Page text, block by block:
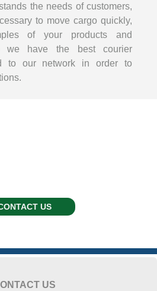
the needs of customers,
to move cargo quickly,
of your products and
we have the best courier
to our network in order to
US
US